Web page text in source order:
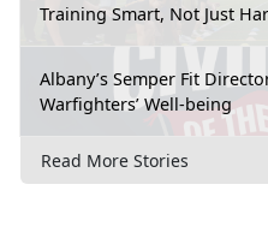
Training Smart, Not Just
Albany’s Semper Fit
Warfighters’ Well-being
Read More Stories